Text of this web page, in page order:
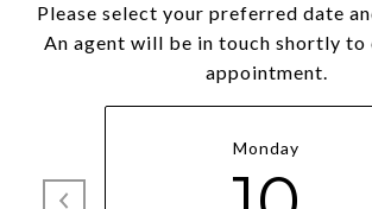
Please select your preferred date
An agent will be in touch shortly to
appointment.
Monday